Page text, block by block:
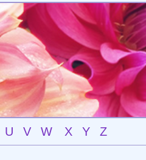
U V W X Y Z